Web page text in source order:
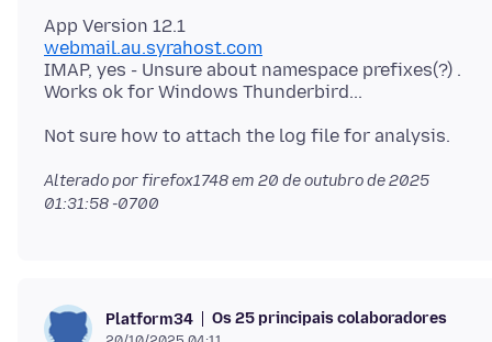
webmail.au.syrahost.com
IMAP, yes - Unsure about namespace prefixes(?) .
Alterado por firefox1748 em 20 de outubro de 2025
01:31:58 -0700
Platform34 Os 25 principais colaboradores